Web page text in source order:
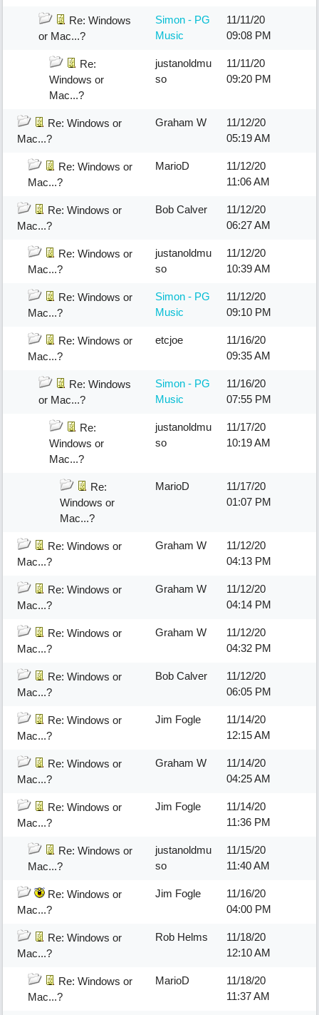
Re: Windows
or Mac...?
Simon - PG
Music
11/11/20
09:08 PM
Re:
Windows or
Mac...?
justanoldmu
so
11/11/20
09:20 PM
Re: Windows or
Mac...?
Graham W
11/12/20
05:19 AM
Re: Windows or
Mac...?
MarioD
11/12/20
11:06 AM
Re: Windows or
Mac...?
Bob Calver
11/12/20
06:27 AM
Re: Windows or
Mac...?
justanoldmu
so
11/12/20
10:39 AM
Re: Windows or
Mac...?
Simon - PG
Music
11/12/20
09:10 PM
Re: Windows or
Mac...?
etcjoe
11/16/20
09:35 AM
Re: Windows
or Mac...?
Simon - PG
Music
11/16/20
07:55 PM
Re:
Windows or
Mac...?
justanoldmu
so
11/17/20
10:19 AM
Re:
Windows or
Mac...?
MarioD
11/17/20
01:07 PM
Re: Windows or
Mac...?
Graham W
11/12/20
04:13 PM
Re: Windows or
Mac...?
Graham W
11/12/20
04:14 PM
Re: Windows or
Mac...?
Graham W
11/12/20
04:32 PM
Re: Windows or
Mac...?
Bob Calver
11/12/20
06:05 PM
Re: Windows or
Mac...?
Jim Fogle
11/14/20
12:15 AM
Re: Windows or
Mac...?
Graham W
11/14/20
04:25 AM
Re: Windows or
Mac...?
Jim Fogle
11/14/20
11:36 PM
Re: Windows or
Mac...?
justanoldmu
so
11/15/20
11:40 AM
Re: Windows or
Mac...?
Jim Fogle
11/16/20
04:00 PM
Re: Windows or
Mac...?
Rob Helms
11/18/20
12:10 AM
Re: Windows or
Mac...?
MarioD
11/18/20
11:37 AM